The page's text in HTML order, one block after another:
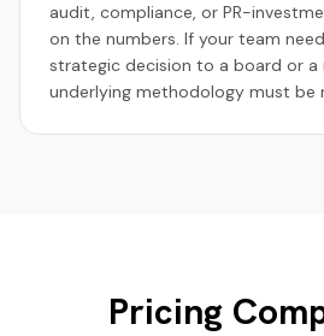
audit, compliance, or PR-
on the numbers. If your team
strategic decision to a board or a
underlying methodology must be
Pricing